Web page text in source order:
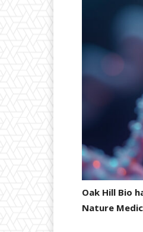
Oak Hill Bio
Nature